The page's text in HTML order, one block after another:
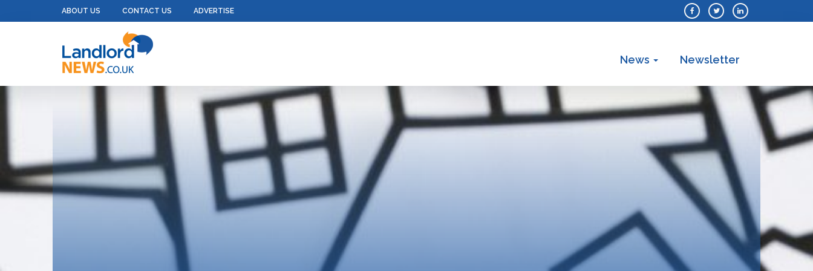
ABOUT US CONTACT US ADVERTISE
News Newsletter